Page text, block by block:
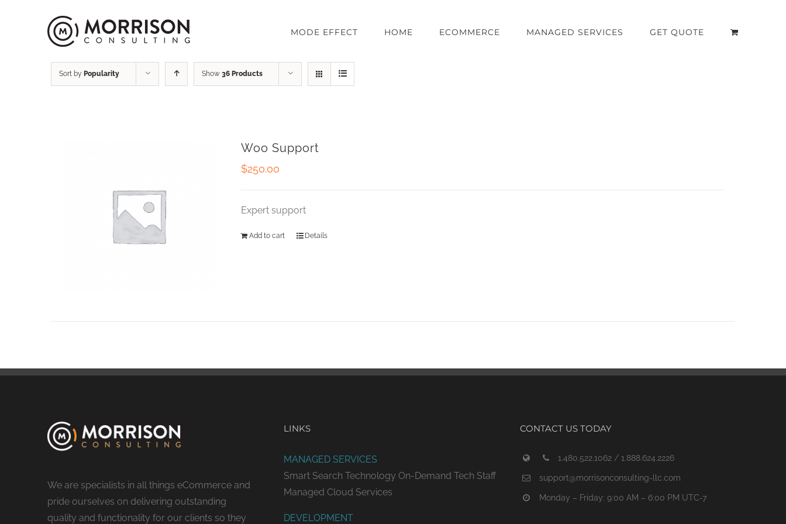
MODE EFFECT HOME ECOMMERCE MANAGED SERVICES GET QUOTE
Sort by Popularity Show 36 Products
Woo Support
$250.00
Expert support
Add to cart Details
We are specialists in all things eCommerce and
pride ourselves on delivering outstanding
quality and functionality for our clients so they
LINKS
MANAGED SERVICES
Smart Search Technology On-Demand Tech Staff
Managed Cloud Services
DEVELOPMENT
CONTACT US TODAY
1.480.522.1062 / 1.888.624.2226
support@morrisonconsulting-llc.com
Monday – Friday: 9:00 AM – 6:00 PM UTC-7